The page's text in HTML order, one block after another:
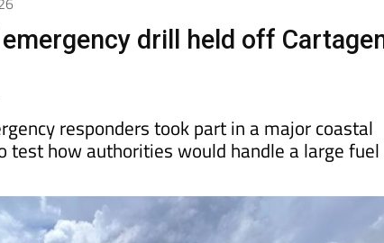
drill held off
responders took part in a major coastal